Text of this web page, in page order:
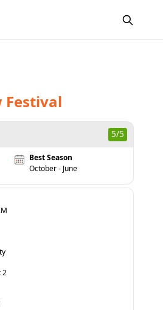
Festival
5/5
Best Season
October - June
2